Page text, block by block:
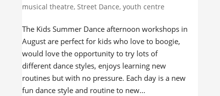
musical theatre, Street Dance, youth centre
The Kids Summer Dance afternoon workshops in
August are perfect for kids who love to boogie,
would love the opportunity to try lots of
different dance styles, enjoys learning new
routines but with no pressure. Each day is a new
fun dance style and routine to new...